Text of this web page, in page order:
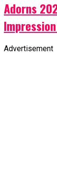
Adorns
Impression
Advertisement